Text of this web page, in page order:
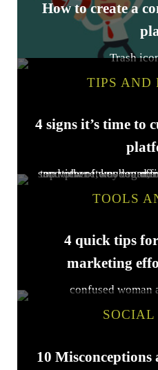
How to create a
TIPS AND
4 signs it’s time to
TOOLS
4 quick tips
marketing
10 Misconceptions